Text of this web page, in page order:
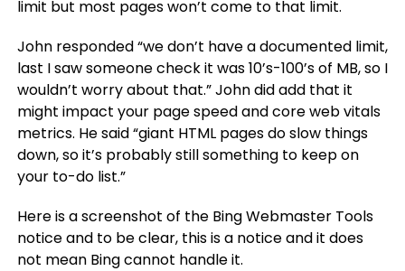
limit but most pages won’t come to that limit.
John responded “we don’t have a documented limit,
last I saw someone check it was 10’s-100’s of MB, so I
wouldn’t worry about that.” John did add that it
might impact your page speed and core web vitals
metrics. He said “giant HTML pages do slow things
down, so it’s probably still something to keep on
your to-do list.”
Here is a screenshot of the Bing Webmaster Tools
notice and to be clear, this is a notice and it does
not mean Bing cannot handle it.